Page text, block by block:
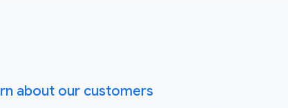
about our customers